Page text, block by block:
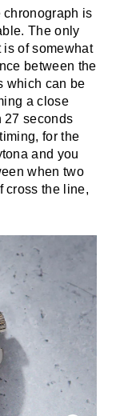
chronograph is
The only
of somewhat
between the
which can be
a close
27 seconds
for the
and you
when two
cross the line,